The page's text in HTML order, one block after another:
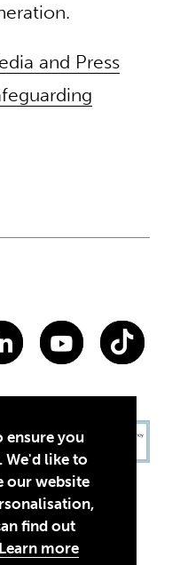
ensure you
We'd like to
our website
find out
Learn more
and Press